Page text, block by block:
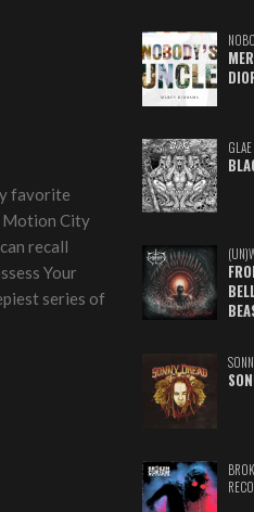
favorite
Motion City
recall
Your
series of
GLAE